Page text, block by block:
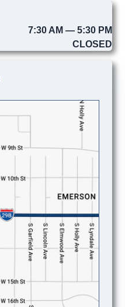
7:30 AM — 5:30 PM
CLOSED